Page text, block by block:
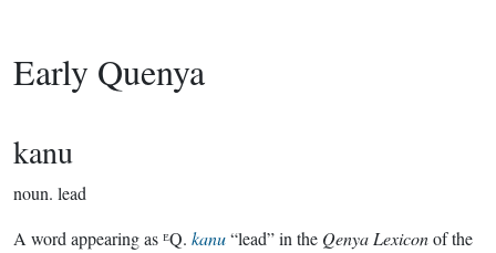
Early Quenya
kanu
noun. lead
A word appearing as ᴱQ. kanu“lead” in the Qenya Lexiconof the